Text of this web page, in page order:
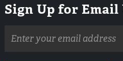
Sign Up for Email
address